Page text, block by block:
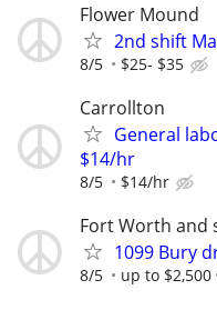
Flower Mound
2nd shift
8/5 $25- $35
Carrollton
General
$14/hr
8/5 $14/hr
Fort Worth and
1099 Bury
8/5 up to $2,500